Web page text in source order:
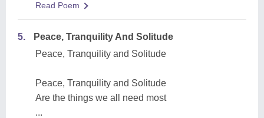
Read Poem
5.
Peace, Tranquility And Solitude
Peace, Tranquility and Solitude
Peace, Tranquility and Solitude
Are the things we all need most
...